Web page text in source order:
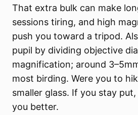
That extra bulk can make
sessions tiring, and high
push you toward a tripod.
pupil by dividing objective
magnification; around
most birding. Were you to
smaller glass. If you stay
you better.